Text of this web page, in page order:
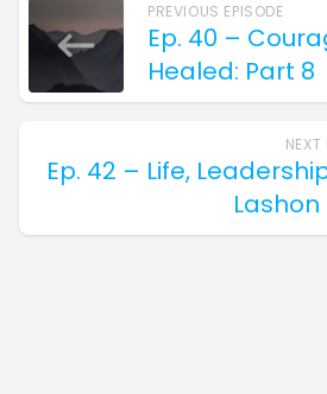
PREVIOUS EPISODE
Ep. 40 –
Healed: Part 8
NEXT
Ep. 42 – Life,
Lashon